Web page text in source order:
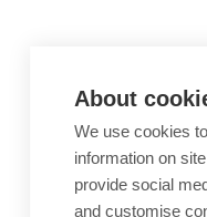
About
We use cookies
information on
provide social
and customise